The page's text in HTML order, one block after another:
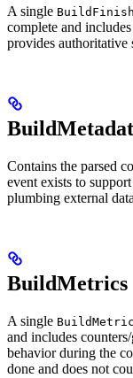
A single
complete and
provides authoritative
Contains the parsed
event exists to
plumbing external
BuildMetrics
A single
and includes
behavior during the
done and does not